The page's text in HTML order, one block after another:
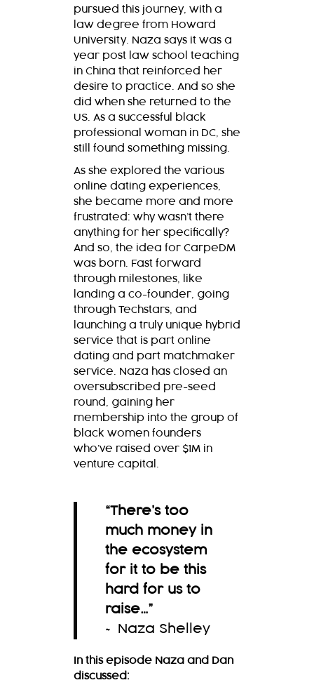
pursued this journey, with a
law degree from Howard
University. Naza says it was a
year post law school teaching
in China that reinforced her
desire to practice. And so she
did when she returned to the
US. As a successful black
professional woman in DC, she
still found something missing.
As she explored the various
online dating experiences,
she became more and more
frustrated: why wasn’t there
anything for her specifically?
And so, the idea for CarpeDM
was born. Fast forward
through milestones, like
landing a co-founder, going
through Techstars, and
launching a truly unique hybrid
service that is part online
dating and part matchmaker
service. Naza has closed an
oversubscribed pre-seed
round, gaining her
membership into the group of
black women founders
who’ve raised over $1M in
venture capital.
“There’s too
much money in
the ecosystem
for it to be this
hard for us to
raise…”
~ Naza Shelley
In this episode Naza and Dan
discussed: